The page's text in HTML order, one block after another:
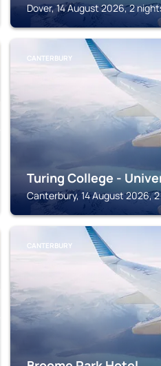
Dover, 14 August 2026, 2
CANTERBURY
Turing College -
Canterbury, 14 August 2026,
CANTERBURY